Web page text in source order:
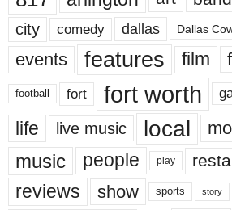
city comedy dallas Dallas
events features film
football fort fort worth
life live music local
music people play
reviews show sports story